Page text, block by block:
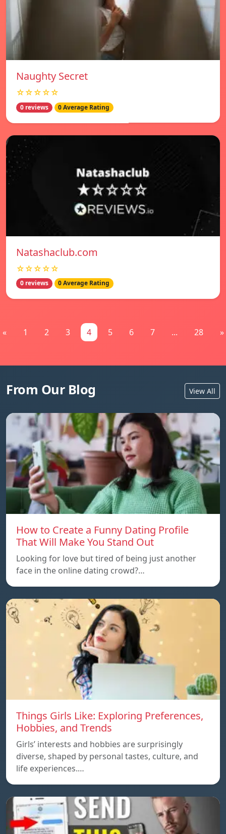
Naughty Secret
☆☆☆☆☆
0 reviews 0 Average Rating
Natashaclub.com
☆☆☆☆☆
0 reviews 0 Average Rating
« 1 2 3 4 5 6 7 ... 28 »
From Our Blog View All
How to Create a Funny Dating Profile
That Will Make You Stand Out
Looking for love but tired of being just another
face in the online dating crowd?…
Things Girls Like: Exploring Preferences,
Hobbies, and Trends
Girls’ interests and hobbies are surprisingly
diverse, shaped by personal tastes, culture, and
life experiences.…